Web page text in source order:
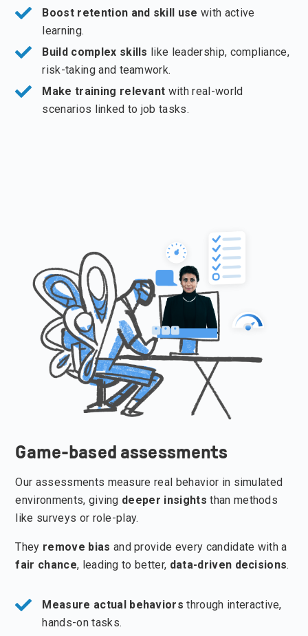
Boost retention and skill use with active
learning.
Build complex skills like leadership, compliance,
risk-taking and teamwork.
Make training relevant with real-world
scenarios linked to job tasks.
Game-based assessments
Our assessments measure real behavior in simulated
environments, giving deeper insights than methods
like surveys or role-play.
They remove bias and provide every candidate with a
fair chance, leading to better, data-driven decisions.
Measure actual behaviorsthrough interactive,
hands-on tasks.